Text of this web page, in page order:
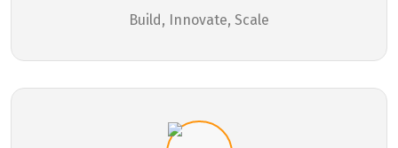
Build, Innovate, Scale